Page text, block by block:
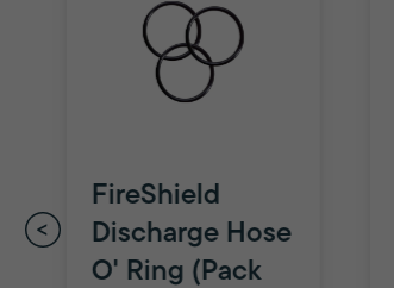
FireShield
Discharge Hose
O' Ring (Pack